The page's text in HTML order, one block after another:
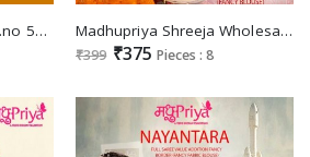
Madhupriya Glamour D.no 5003 Wholesale Full Saree Swaroski Work Sarees Madhupriya Shreeja Wholesale Full Saree Maharani Border Sarees
₹399 ₹375 Pieces : 8